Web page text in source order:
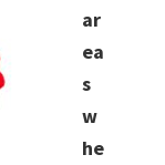
ar
ea
s
w
he